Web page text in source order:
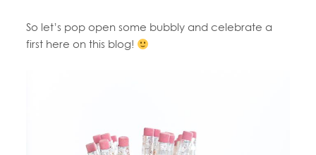
So let’s pop open some bubbly and celebrate a
first here on this blog!